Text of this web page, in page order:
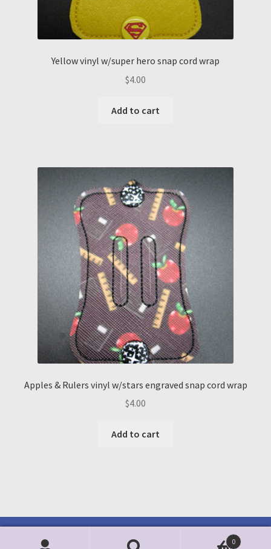
Yellow vinyl w/super hero snap cord wrap
$4.00
Add to cart
Apples & Rulers vinyl w/stars engraved snap cord wrap
$4.00
Add to cart
0